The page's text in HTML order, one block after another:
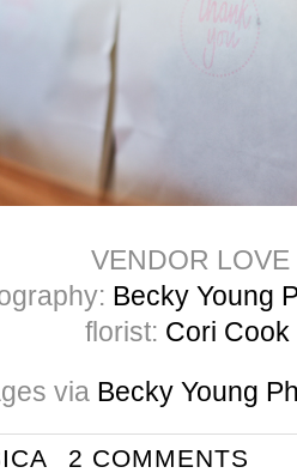
VENDOR LOVE
Becky Young
florist: Cori Cook
via Becky Young
2 COMMENTS